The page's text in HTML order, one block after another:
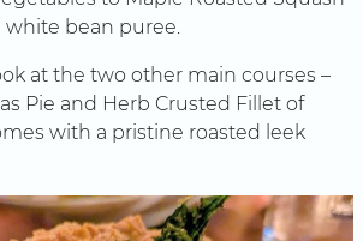
bean puree.
at the two other main courses –
Pie and Herb Crusted Fillet of
with a pristine roasted leek